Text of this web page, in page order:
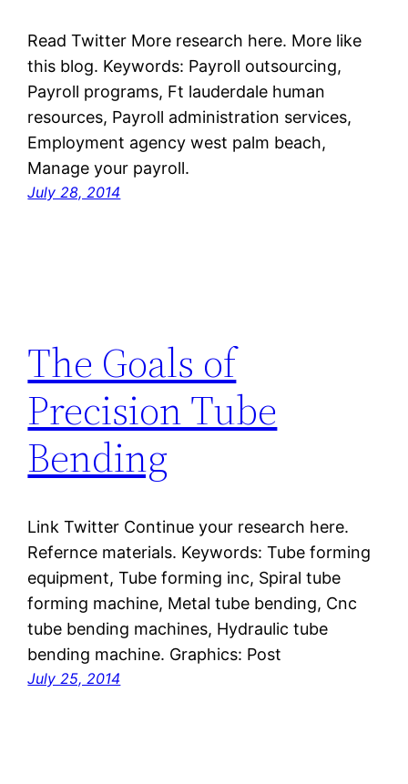
Read Twitter More research here. More like
this blog. Keywords: Payroll outsourcing,
Payroll programs, Ft lauderdale human
resources, Payroll administration services,
Employment agency west palm beach,
Manage your payroll.
July 28, 2014
The Goals of
Precision Tube
Bending
Link Twitter Continue your research here.
Refernce materials. Keywords: Tube forming
equipment, Tube forming inc, Spiral tube
forming machine, Metal tube bending, Cnc
tube bending machines, Hydraulic tube
bending machine. Graphics: Post
July 25, 2014